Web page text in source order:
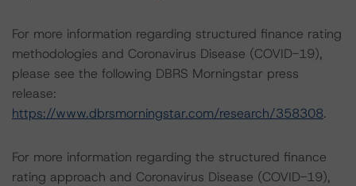
For more information regarding structured finance rating
methodologies and Coronavirus Disease (COVID-19),
please see the following DBRS Morningstar press
release:
https://www.dbrsmorningstar.com/research/358308.
For more information regarding the structured finance
rating approach and Coronavirus Disease (COVID-19),